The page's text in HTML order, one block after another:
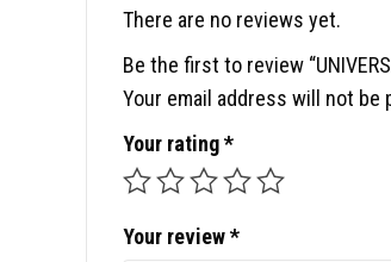
There are no reviews yet.
Be the first to review
Your email address will not be
Your rating*
Your review*